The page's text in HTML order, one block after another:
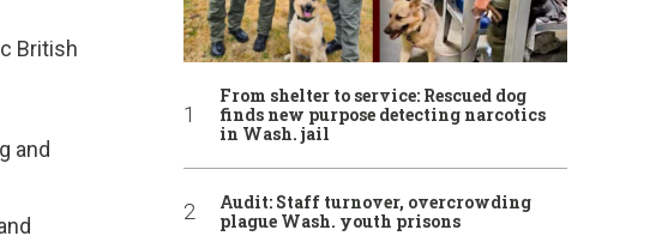
British
and
From shelter to service: Rescued dog
finds new purpose detecting narcotics
in Wash. jail
Audit: Staff turnover, overcrowding
plague Wash. youth prisons